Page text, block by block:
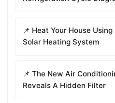
📌 Heat Your House
Solar Heating System
📌 The New Air
Reveals A Hidden Filter